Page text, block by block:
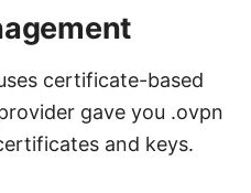
certificate-based
gave you .ovpn
and keys.